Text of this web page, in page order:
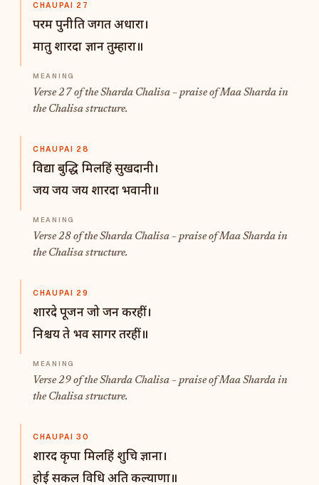
CHAUPAI 27
परम पुनीति जगत अधारा।
मातु शारदा ज्ञान तुम्हारा॥
Verse 27 of the Sharda Chalisa – praise of Maa Sharda in
the Chalisa structure.
CHAUPAI 28
विद्या बुद्धि मिलहिं सुखदानी।
जय जय जय शारदा भवानी॥
Verse 28 of the Sharda Chalisa – praise of Maa Sharda in
the Chalisa structure.
CHAUPAI 29
शारदे पूजन जो जन करहीं।
निश्चय ते भव सागर तरहीं॥
Verse 29 of the Sharda Chalisa – praise of Maa Sharda in
the Chalisa structure.
CHAUPAI 30
शारद कृपा मिलहिं शुचि ज्ञाना।
होई सकल विधि अति कल्याणा॥